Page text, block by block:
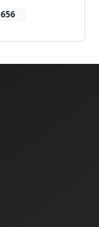
656